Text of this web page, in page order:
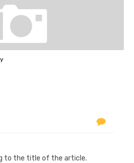
to the title of the article.